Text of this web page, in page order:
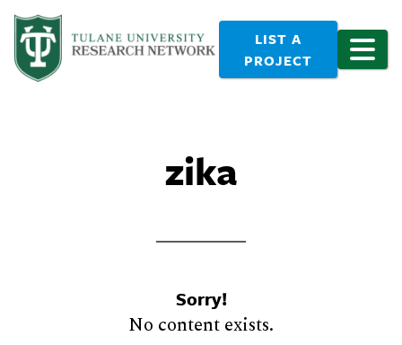
LIST A
PROJECT
zika
Sorry!
No content exists.